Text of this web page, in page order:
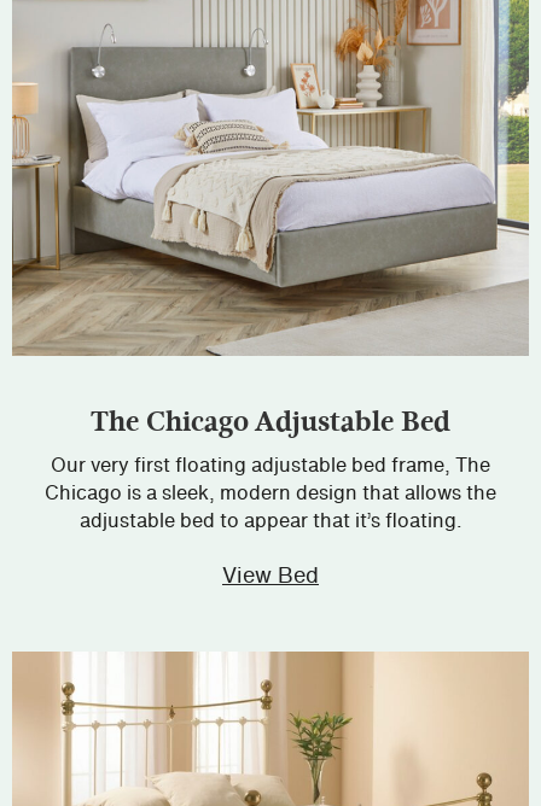
The Chicago Adjustable Bed
Our very first floating adjustable bed frame, The
Chicago is a sleek, modern design that allows the
adjustable bed to appear that it’s floating.
View Bed